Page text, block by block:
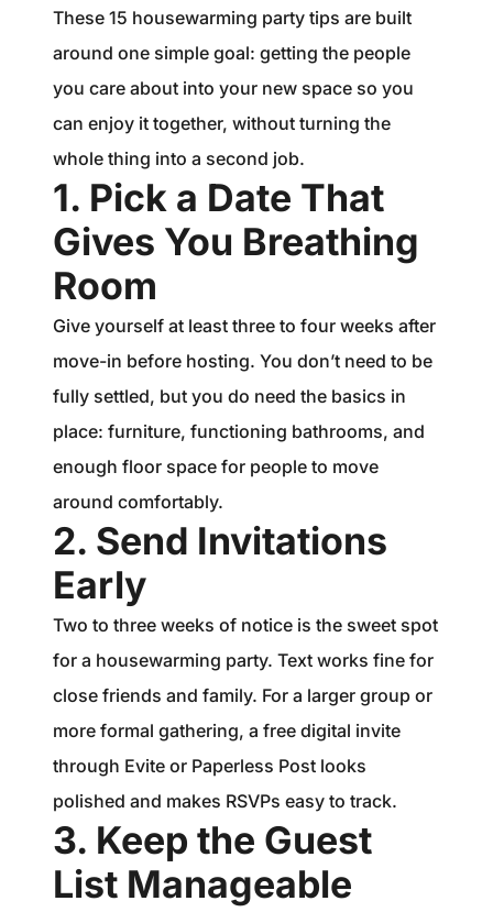
These 15 housewarming party tips are built
around one simple goal: getting the people
you care about into your new space so you
can enjoy it together, without turning the
whole thing into a second job.
1. Pick a Date That
Gives You Breathing
Room
Give yourself at least three to four weeks after
move-in before hosting. You don’t need to be
fully settled, but you do need the basics in
place: furniture, functioning bathrooms, and
enough floor space for people to move
around comfortably.
2. Send Invitations
Early
Two to three weeks of notice is the sweet spot
for a housewarming party. Text works fine for
close friends and family. For a larger group or
more formal gathering, a free digital invite
through Evite or Paperless Post looks
polished and makes RSVPs easy to track.
3. Keep the Guest
List Manageable